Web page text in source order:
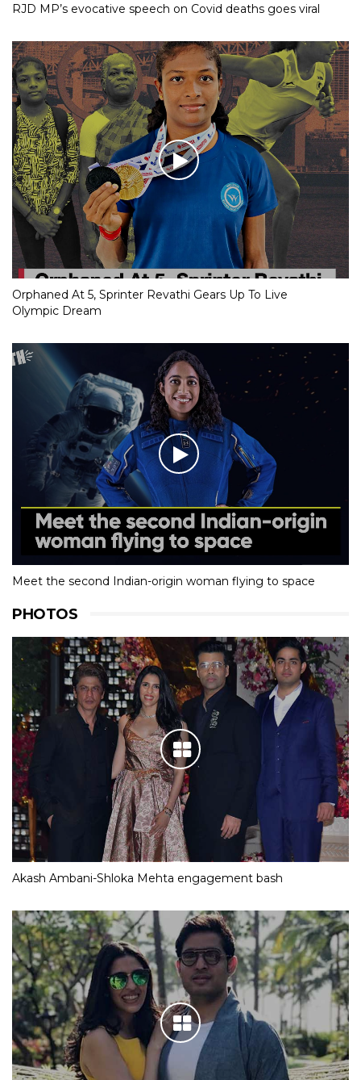
RJD MP’s evocative speech on Covid deaths goes viral
Orphaned At 5, Sprinter Revathi Gears Up To Live
Olympic Dream
Meet the second Indian-origin woman flying to space
PHOTOS
Akash Ambani-Shloka Mehta engagement bash